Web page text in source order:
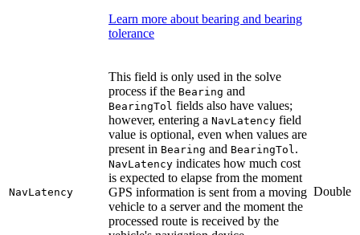
Learn more about bearing and bearing
tolerance
NavLatency
This field is only used in the solve
process if the Bearing and
BearingTol fields also have values;
however, entering a NavLatency field
value is optional, even when values are
present in Bearing and BearingTol.
NavLatency indicates how much cost
is expected to elapse from the moment
GPS information is sent from a moving
vehicle to a server and the moment the
processed route is received by the
Double